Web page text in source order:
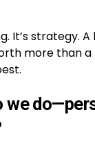
It’s strategy.
more than
we